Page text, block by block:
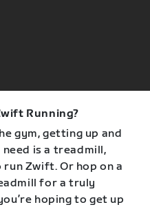
Running?
gym, getting up and
need is a treadmill,
Zwift. Or hop on a
for a truly
hoping to get up